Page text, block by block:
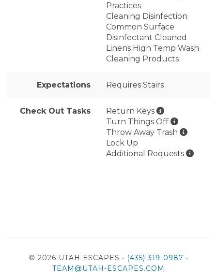
Practices
Cleaning Disinfection
Common Surface
Disinfectant Cleaned
Linens High Temp Wash
Cleaning Products
Expectations Requires Stairs
Check Out Tasks
Return Keys
Turn Things Off
Throw Away Trash
Lock Up
Additional Requests
© 2026 UTAH ESCAPES • (435) 319-0987 •
TEAM@UTAH-ESCAPES.COM